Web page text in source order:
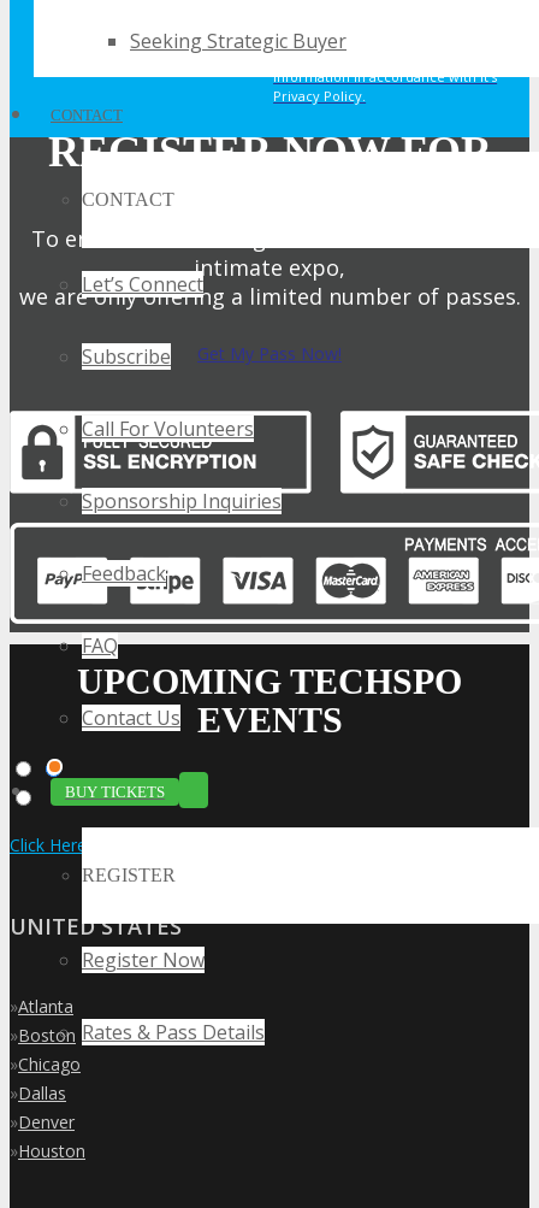
Seeking Strategic Buyer
CONTACT
CONTACT
Let’s Connect
Subscribe
Call For Volunteers
Sponsorship Inquiries
Feedback
FAQ
Contact Us
BUY TICKETS
REGISTER
Register Now
Rates & Pass Details
messages. You understand and agree
that TECHSPO may use your
information in accordance with it’s
Privacy Policy.
REGISTER NOW FOR
YOUR PASS
To ensure attendees get the full benefit of an
intimate expo,
we are only offering a limited number of passes.
Get My Pass Now!
UPCOMING TECHSPO
EVENTS
Click Here to View the Upcoming Event Calendar
UNITED STATES
»Atlanta
»Boston
»Chicago
»Dallas
»Denver
»Houston